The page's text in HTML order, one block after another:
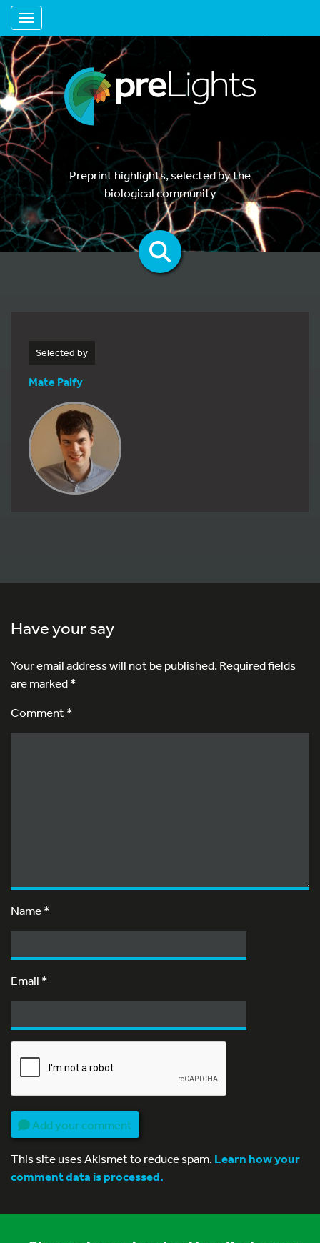
Toggle navigation
Preprint highlights, selected by the
biological community
Selected by
Mate Palfy
Have your say
Your email address will not be published.Required fields
are marked*
Comment *
Name*
Email *
Add your comment
This site uses Akismet to reduce spam.Learn how your
comment data is processed.